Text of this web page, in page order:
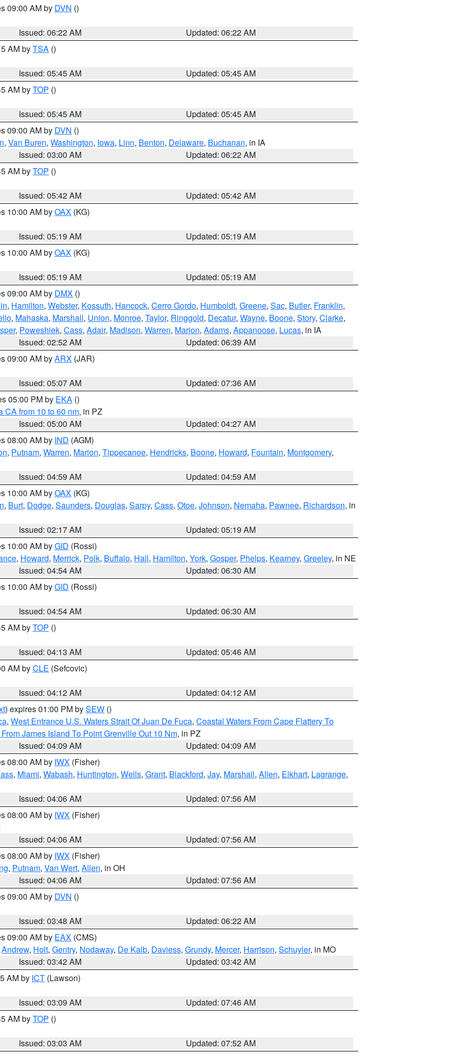
09:00 AM by DVN ()
Issued: 06:22 AM
Updated: 06:22 AM
AM byTSA ()
Issued: 05:45 AM
Updated: 05:45 AM
AM byTOP ()
Issued: 05:45 AM
Updated: 05:45 AM
09:00 AM by DVN ()
, Van Buren, Washington, Iowa, Linn, Benton, Delaware, Buchanan, in IA
Issued: 03:00 AM
Updated: 06:22 AM
AM byTOP ()
Issued: 05:42 AM
Updated: 05:42 AM
10:00 AM byOAX (KG)
Issued: 05:19 AM
Updated: 05:19 AM
10:00 AM byOAX (KG)
Issued: 05:19 AM
Updated: 05:19 AM
09:00 AM by DMX ()
, Hamilton, Webster, Kossuth, Hancock, Cerro Gordo, Humboldt, Greene, Sac, Butler, Franklin,
, Mahaska, Marshall, Union, Monroe, Taylor, Ringgold, Decatur, Wayne, Boone, Story, Clarke,
, Poweshiek, Cass, Adair, Madison, Warren, Marion, Adams, Appanoose, Lucas, in IA
Issued: 02:52 AM
Updated: 06:39 AM
09:00 AM byARX (JAR)
Issued: 05:07 AM
Updated: 07:36 AM
05:00 PM by EKA ()
CA from 10 to 60 nm, in PZ
Issued: 05:00 AM
Updated: 04:27 AM
08:00 AM by IND (AGM)
, Putnam, Warren, Marion, Tippecanoe, Hendricks, Boone, Howard, Fountain, Montgomery,
Issued: 04:59 AM
Updated: 04:59 AM
10:00 AM byOAX (KG)
, Burt, Dodge, Saunders, Douglas, Sarpy, Cass, Otoe, Johnson, Nemaha, Pawnee, Richardson, in
Issued: 02:17 AM
Updated: 05:19 AM
10:00 AM byGID (Rossi)
, Howard, Merrick, Polk, Buffalo, Hall, Hamilton, York, Gosper, Phelps, Kearney, Greeley, in NE
Issued: 04:54 AM
Updated: 06:30 AM
10:00 AM byGID (Rossi)
Issued: 04:54 AM
Updated: 06:30 AM
AM byTOP ()
Issued: 04:13 AM
Updated: 05:46 AM
AM byCLE (Sefcovic)
Issued: 04:12 AM
Updated: 04:12 AM
) expires 01:00 PM bySEW ()
, West Entrance U.S. Waters Strait Of Juan De Fuca, Coastal Waters From Cape Flattery To
James Island To Point Grenville Out 10 Nm, in PZ
Issued: 04:09 AM
Updated: 04:09 AM
08:00 AM by IWX (Fisher)
, Miami, Wabash, Huntington, Wells, Grant, Blackford, Jay, Marshall, Allen, Elkhart, Lagrange,
Issued: 04:06 AM
Updated: 07:56 AM
08:00 AM by IWX (Fisher)
Issued: 04:06 AM
Updated: 07:56 AM
08:00 AM by IWX (Fisher)
, Putnam, Van Wert, Allen, in OH
Issued: 04:06 AM
Updated: 07:56 AM
09:00 AM by DVN ()
Issued: 03:48 AM
Updated: 06:22 AM
09:00 AM by EAX (CMS)
Andrew, Holt, Gentry, Nodaway, De Kalb, Daviess, Grundy, Mercer, Harrison, Schuyler, in MO
Issued: 03:42 AM
Updated: 03:42 AM
AM by ICT (Lawson)
Issued: 03:09 AM
Updated: 07:46 AM
AM byTOP ()
Issued: 03:03 AM
Updated: 07:52 AM